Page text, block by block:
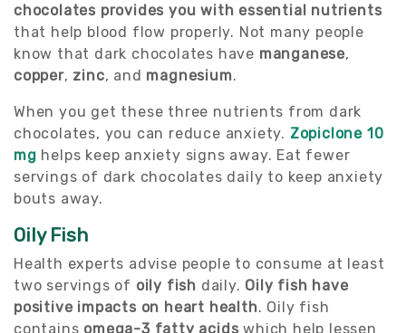
chocolates provides you with essential nutrients
that help blood flow properly. Not many people
know that dark chocolates have manganese,
copper, zinc, and magnesium.
When you get these three nutrients from dark
chocolates, you can reduce anxiety. Zopiclone 10
mg helps keep anxiety signs away. Eat fewer
servings of dark chocolates daily to keep anxiety
bouts away.
Oily Fish
Health experts advise people to consume at least
two servings of oily fish daily. Oily fish have
positive impacts on heart health. Oily fish
contains omega-3 fatty acids which help lessen